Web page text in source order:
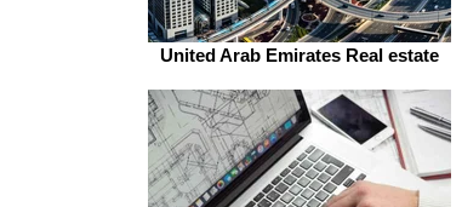
United Arab Emirates Real estate